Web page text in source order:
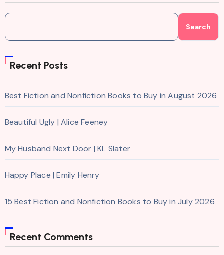
Search
Recent Posts
Best Fiction and Nonfiction Books to Buy in August 2026
Beautiful Ugly | Alice Feeney
My Husband Next Door | KL Slater
Happy Place | Emily Henry
15 Best Fiction and Nonfiction Books to Buy in July 2026
Recent Comments